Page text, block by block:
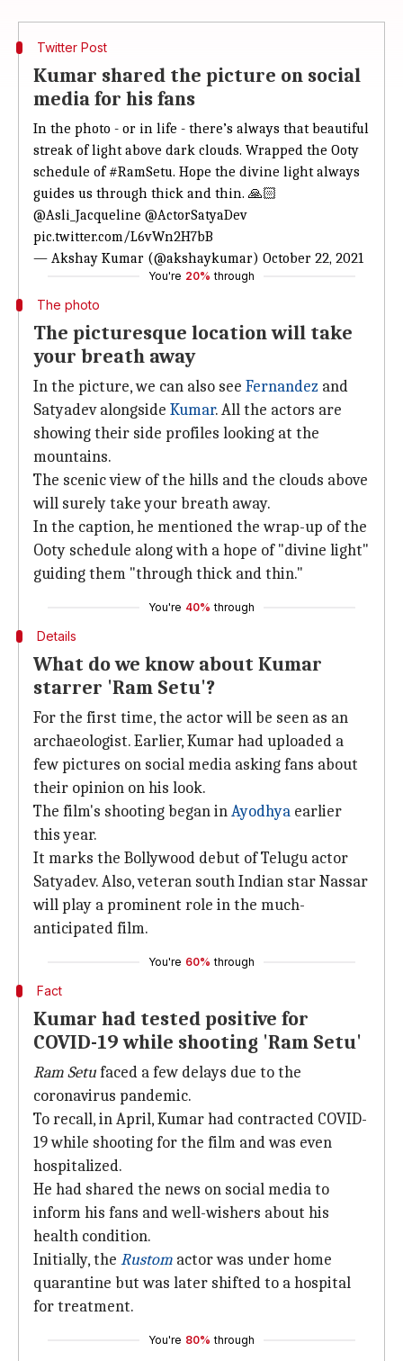
Twitter Post
Kumar shared the picture on social
media for his fans
In the photo - or in life - there’s always that beautiful
streak of light above dark clouds. Wrapped the Ooty
schedule of#RamSetu. Hope the divine light always
guides us through thick and thin. 🙏🏻
@Asli_Jacqueline @ActorSatyaDev
pic.twitter.com/L6vWn2H7bB
— Akshay Kumar (@akshaykumar) October 22, 2021
You're 20% through
The photo
The picturesque location will take
your breath away
In the picture, we can also see Fernandez and
Satyadev alongside Kumar. All the actors are
showing their side profiles looking at the
mountains.
The scenic view of the hills and the clouds above
will surely take your breath away.
In the caption, he mentioned the wrap-up of the
Ooty schedule along with a hope of "divine light"
guiding them "through thick and thin."
You're 40% through
Details
What do we know about Kumar
starrer 'Ram Setu'?
For the first time, the actor will be seen as an
archaeologist. Earlier, Kumar had uploaded a
few pictures on social media asking fans about
their opinion on his look.
The film's shooting began inAyodhya earlier
this year.
It marks the Bollywood debut of Telugu actor
Satyadev. Also, veteran south Indian star Nassar
will play a prominent role in the much-
anticipated film.
You're 60% through
Fact
Kumar had tested positive for
COVID-19 while shooting 'Ram Setu'
Ram Setufaced a few delays due to the
coronavirus pandemic.
To recall, in April, Kumar had contracted COVID-
19 while shooting for the film and was even
hospitalized.
He had shared the news on social media to
inform his fans and well-wishers about his
health condition.
Initially, the Rustom actor was under home
quarantine but was later shifted to a hospital
for treatment.
You're 80% through